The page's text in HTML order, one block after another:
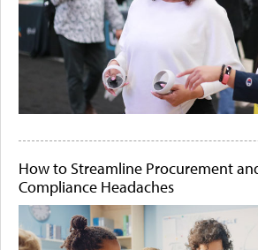
How to Streamline Procurement
Compliance Headaches